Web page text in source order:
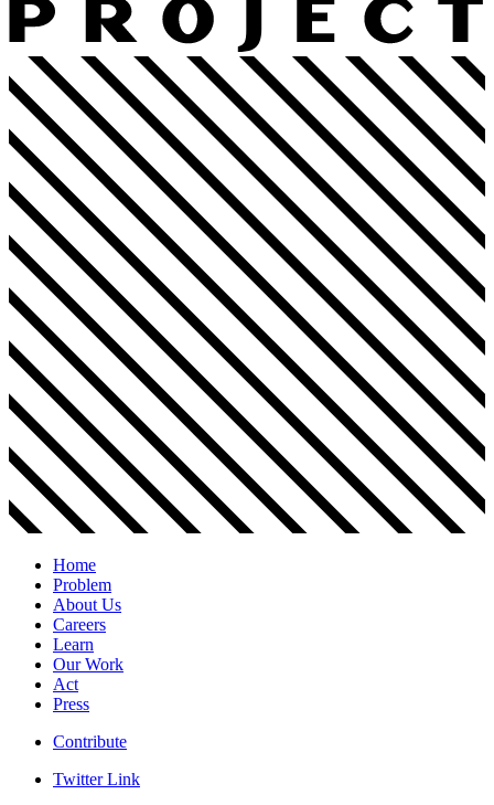
Home
Problem
About Us
Careers
Learn
Our Work
Act
Press
Contribute
Twitter Link